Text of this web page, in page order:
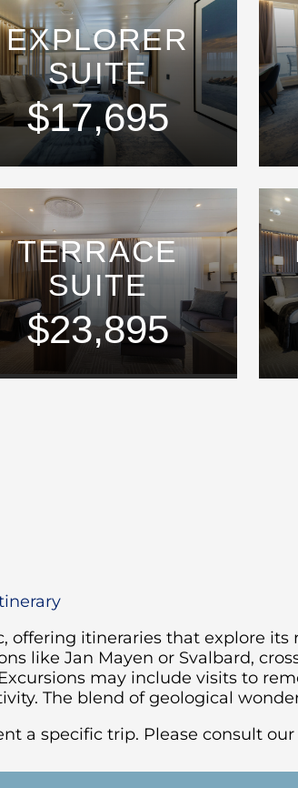
EXPLORER
SUITE
$17,695
TERRACE
SUITE
$23,895
offering itineraries that explore
like Jan Mayen or Svalbard,
Excursions may include visits to
The blend of geological
a specific trip. Please consult